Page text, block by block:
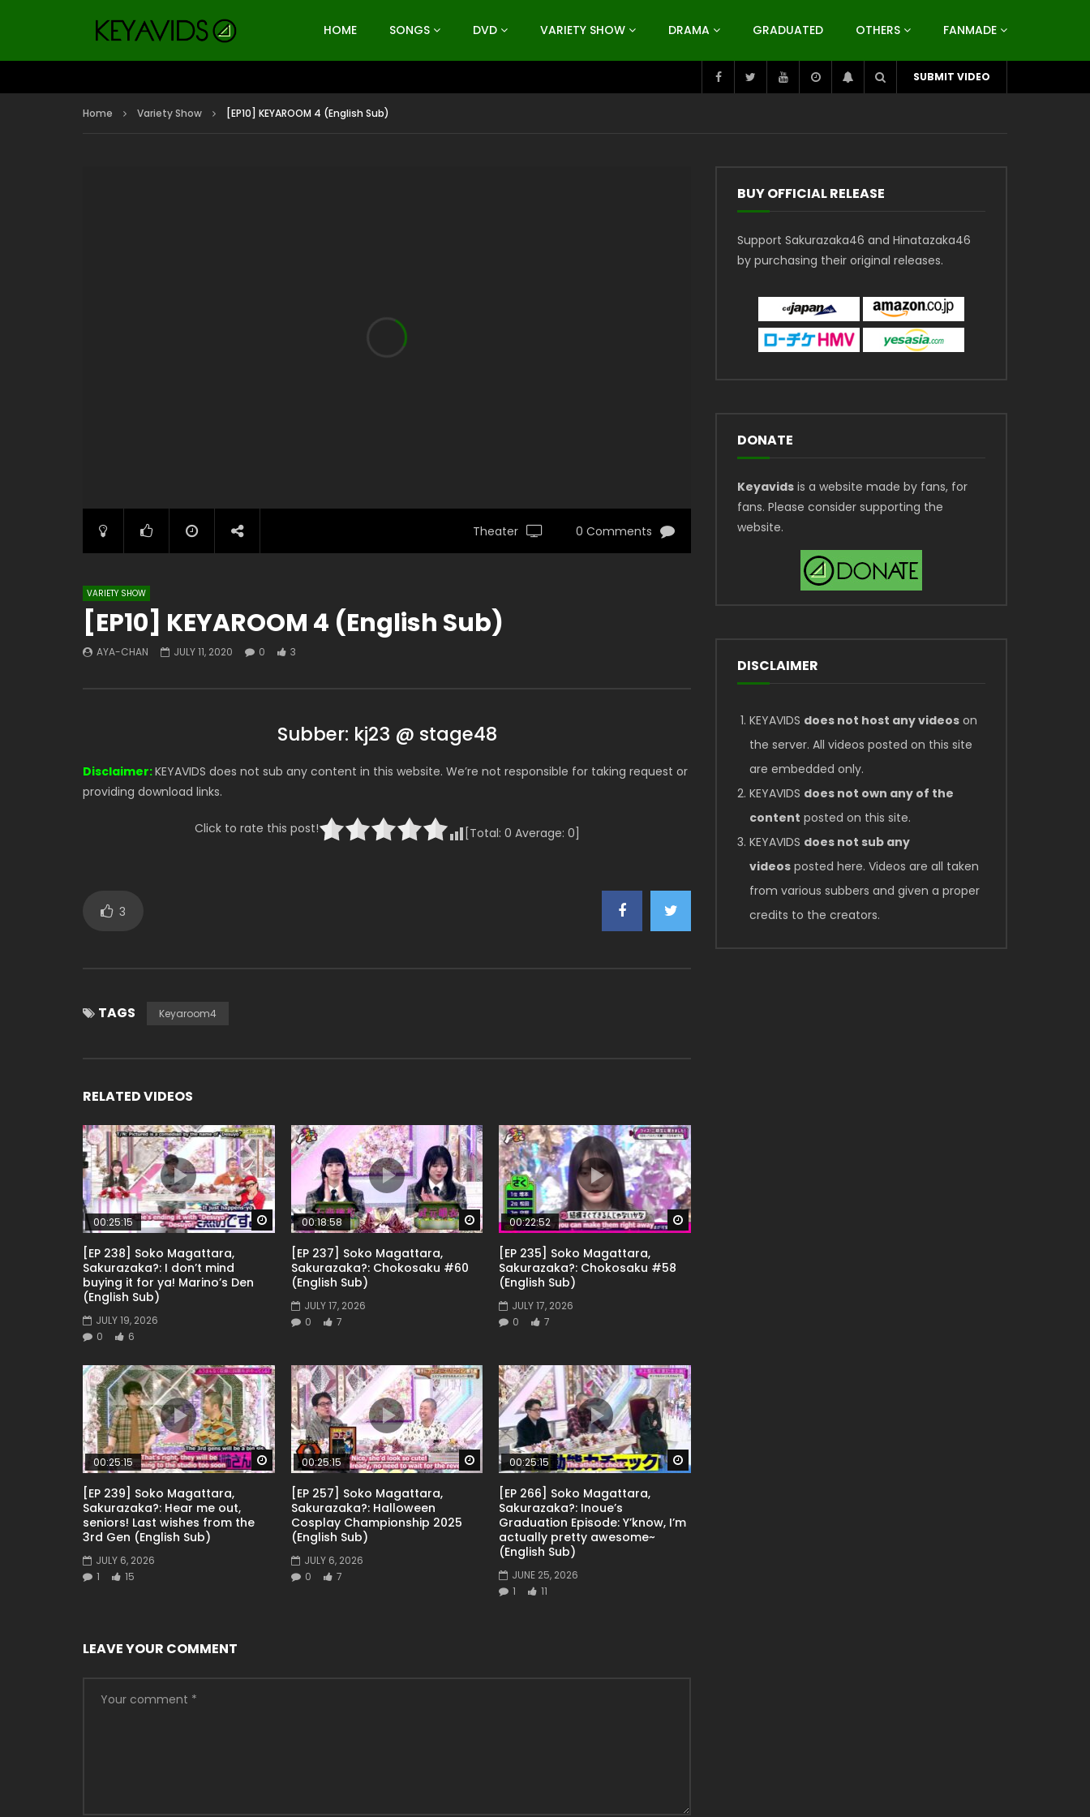
HOME SONGS DVD VARIETY SHOW DRAMA GRADUATED OTHERS FANMADE
SUBMIT VIDEO
Home Variety Show [EP10] KEYAROOM 4 (English Sub)
Theater 0 Comments
VARIETY SHOW
[EP10] KEYAROOM 4 (English Sub)
AYA-CHAN JULY 11, 2020 0 3
Subber: kj23 @ stage48
Disclaimer:KEYAVIDS does not sub any content in this website. We’re not responsible for taking request or
providing download links.
Click to rate this post! [Total: 0 Average: 0]
3
TAGS Keyaroom4
RELATED VIDEOS
Watch Later
00:25:15
[EP 238] Soko Magattara,
Sakurazaka?: I don’t mind
buying it for ya! Marino’s Den
(English Sub)
JULY 19, 2026
0
6
Watch Later
00:18:58
[EP 237] Soko Magattara,
Sakurazaka?: Chokosaku #60
(English Sub)
JULY 17, 2026
0
7
Watch Later
00:22:52
[EP 235] Soko Magattara,
Sakurazaka?: Chokosaku #58
(English Sub)
JULY 17, 2026
0
7
Watch Later
00:25:15
[EP 239] Soko Magattara,
Sakurazaka?: Hear me out,
seniors! Last wishes from the
3rd Gen (English Sub)
JULY 6, 2026
1
15
Watch Later
00:25:15
[EP 257] Soko Magattara,
Sakurazaka?: Halloween
Cosplay Championship 2025
(English Sub)
JULY 6, 2026
0
7
00:25:15
[EP 266] Soko Magattara,
Sakurazaka?: Inoue’s
Graduation Episode: Y’know, I’m
actually pretty awesome~
(English Sub)
JUNE 25, 2026
1
11
LEAVE YOUR COMMENT
BUY OFFICIAL RELEASE
Support Sakurazaka46 and Hinatazaka46
by purchasing their original releases.
DONATE
Keyavids is a website made by fans, for
fans. Please consider supporting the
website.
DISCLAIMER
KEYAVIDS does not host any videos on
the server. All videos posted on this site
are embedded only.
KEYAVIDS does not own any of the
content posted on this site.
KEYAVIDS does not sub any
videos posted here. Videos are all taken
from various subbers and given a proper
credits to the creators.